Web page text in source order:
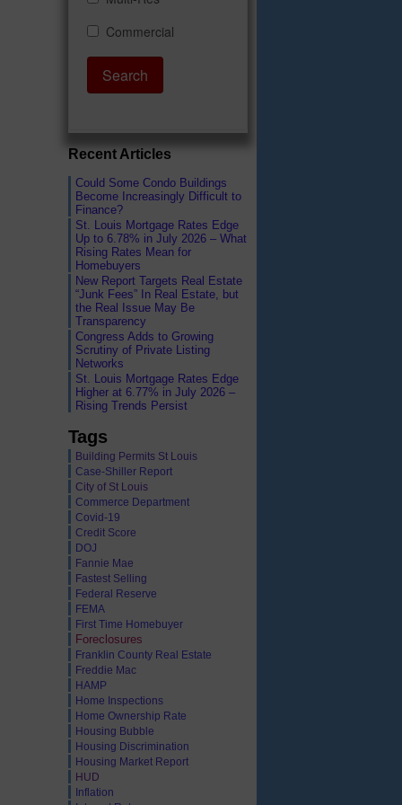
Recent Articles
Could Some Condo Buildings
Become Increasingly Difficult to
Finance?
St. Louis Mortgage Rates Edge
Up to 6.78% in July 2026 – What
Rising Rates Mean for
Homebuyers
New Report Targets Real Estate
“Junk Fees” In Real Estate, but
the Real Issue May Be
Transparency
Congress Adds to Growing
Scrutiny of Private Listing
Networks
St. Louis Mortgage Rates Edge
Higher at 6.77% in July 2026 –
Rising Trends Persist
Tags
Building Permits St Louis
Case-Shiller Report
City of St Louis
Commerce Department
Covid-19
Credit Score
DOJ
Fannie Mae
Fastest Selling
Federal Reserve
FEMA
First Time Homebuyer
Foreclosures
Franklin County Real Estate
Freddie Mac
HAMP
Home Inspections
Home Ownership Rate
Housing Bubble
Housing Discrimination
Housing Market Report
HUD
Inflation